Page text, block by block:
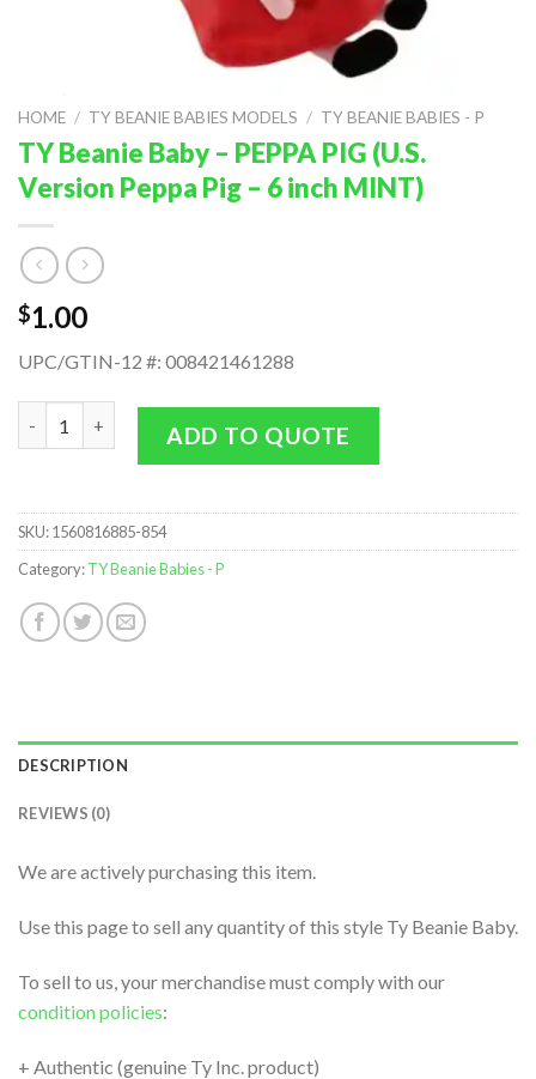
HOME / TY BEANIE BABIES MODELS / TY BEANIE BABIES - P
TY Beanie Baby – PEPPA PIG (U.S.
Version Peppa Pig – 6 inch MINT)
$1.00
UPC/GTIN-12 #: 008421461288
TY Beanie Baby - PEPPA PIG (U.S. Version Peppa Pig - 6 inch
ADD TO QUOTE
SKU:1560816885-854
Category:TY Beanie Babies - P
DESCRIPTION
REVIEWS (0)
We are actively purchasing this item.
Use this page to sell any quantity of this style Ty Beanie Baby.
To sell to us, your merchandise must comply with our
condition policies:
+ Authentic (genuine Ty Inc. product)